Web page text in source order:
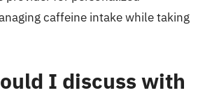
caffeine intake while taking
I discuss with